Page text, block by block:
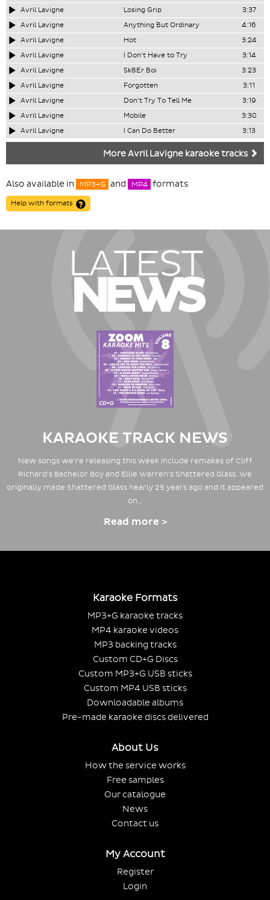
Avril Lavigne
Losing Grip
3:37
Avril Lavigne
Anything But Ordinary
4:16
Avril Lavigne
Hot
3:24
Avril Lavigne
I Don't Have to Try
3:14
Avril Lavigne
Sk8Er Boi
3:23
Avril Lavigne
Forgotten
3:11
Avril Lavigne
Don't Try To Tell Me
3:19
Avril Lavigne
Mobile
3:30
Avril Lavigne
I Can Do Better 3:13
More Avril Lavigne karaoke tracks
Also available in MP3+G and MP4 formats
Help with formats
LATEST
NEWS
KARAOKE TRACK NEWS
New songs we're releasing this week include remakes of Cliff
Richard's Bachelor Boy and Ellie Warren's Shattered Glass. We
originally made Shattered Glass nearly 25 years ago and it appeared
on…
Read more >
Karaoke Formats
MP3+G karaoke tracks
MP4 karaoke videos
MP3 backing tracks
Custom CD+G Discs
Custom MP3+G USB sticks
Custom MP4 USB sticks
Downloadable albums
Pre-made karaoke discs delivered
About Us
How the service works
Free samples
Our catalogue
News
Contact us
My Account
Register
Login